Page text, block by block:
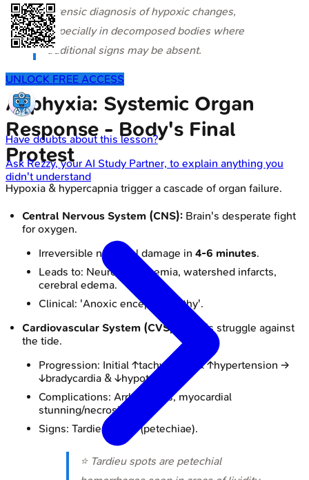
forensic diagnosis of hypoxic changes,
especially in decomposed bodies where
traditional signs may be absent.
Asphyxia: Systemic Organ
Response - Body's Final
Protest
Hypoxia & hypercapnia trigger a cascade of organ failure.
Central Nervous System (CNS): Brain's desperate fight
for oxygen.
Irreversible neuronal damage in 4-6 minutes.
Leads to: Neuronal ischemia, watershed infarcts,
cerebral edema.
Clinical: 'Anoxic encephalopathy'.
Cardiovascular System (CVS):
Heart's struggle against
the tide.
Progression: Initial ↑tachycardia & ↑hypertension →
↓bradycardia & ↓hypotension.
Complications: Arrhythmias, myocardial
stunning/necrosis.
Signs: Tardieu spots (petechiae).
⭐ Tardieu spots are petechial
UNLOCK FREE ACCESS
Have doubts about this lesson?
Ask Rezzy, your AI Study Partner, to explain anything you
didn't understand